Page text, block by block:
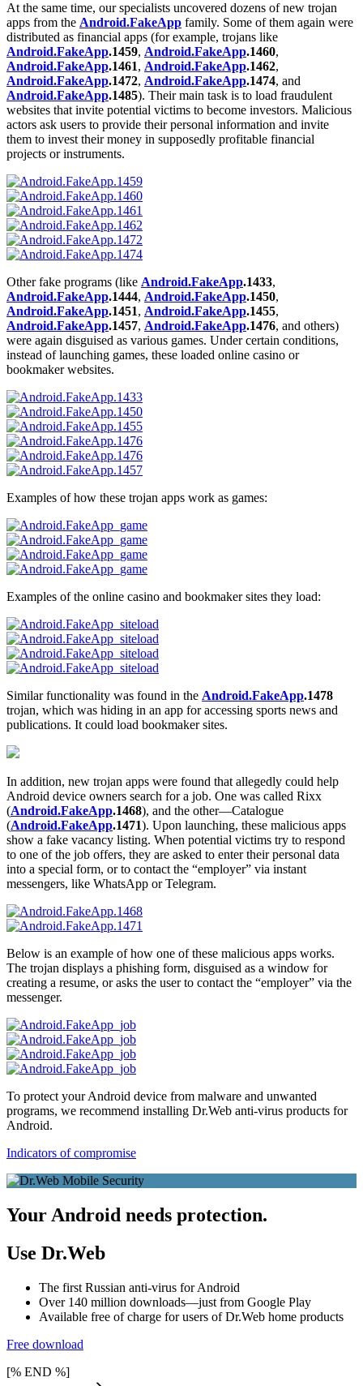
At the same time, our specialists uncovered dozens of new trojan
apps from the Android.FakeApp family. Some of them again were
distributed as financial apps (for example, trojans like
Android.FakeApp.1459, Android.FakeApp.1460,
Android.FakeApp.1461, Android.FakeApp.1462,
Android.FakeApp.1472, Android.FakeApp.1474, and
Android.FakeApp.1485). Their main task is to load fraudulent
websites that invite potential victims to become investors. Malicious
actors ask users to provide their personal information and invite
them to invest their money in supposedly profitable financial
projects or instruments.
Other fake programs (like Android.FakeApp.1433,
Android.FakeApp.1444, Android.FakeApp.1450,
Android.FakeApp.1451, Android.FakeApp.1455,
Android.FakeApp.1457, Android.FakeApp.1476, and others)
were again disguised as various games. Under certain conditions,
instead of launching games, these loaded online casino or
bookmaker websites.
Examples of how these trojan apps work as games:
Examples of the online casino and bookmaker sites they load:
Similar functionality was found in the Android.FakeApp.1478
trojan, which was hiding in an app for accessing sports news and
publications. It could load bookmaker sites.
In addition, new trojan apps were found that allegedly could help
Android device owners search for a job. One was called Rixx
(Android.FakeApp.1468), and the other—Catalogue
(Android.FakeApp.1471). Upon launching, these malicious apps
show a fake vacancy listing. When potential victims try to respond
to one of the job offers, they are asked to enter their personal data
into a special form, or to contact the “employer” via instant
messengers, like WhatsApp or Telegram.
Below is an example of how one of these malicious apps works.
The trojan displays a phishing form, disguised as a window for
creating a resume, or asks the user to contact the “employer” via the
messenger.
To protect your Android device from malware and unwanted
programs, we recommend installing Dr.Web anti-virus products for
Android.
Indicators of compromise
Your Android needs protection.
Use Dr.Web
The first Russian anti-virus for Android
Over 140 million downloads—just from Google Play
Available free of charge for users of Dr.Web home products
Free download
[% END %]